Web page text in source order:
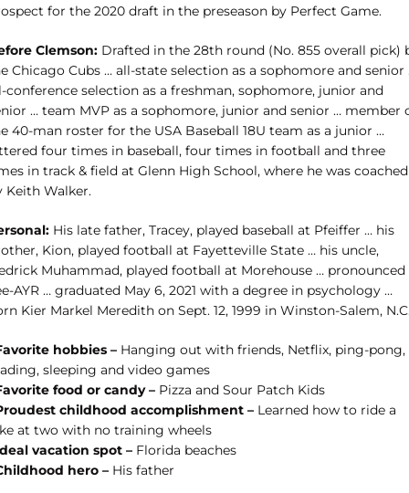
for the 2020 draft in the preseason by Perfect Game.
Clemson: Drafted in the 28th round (No. 855 overall pick)
Chicago Cubs … all-state selection as a sophomore and senior
conference selection as a freshman, sophomore, junior and
… team MVP as a sophomore, junior and senior … member
40-man roster for the USA Baseball 18U team as a junior …
four times in baseball, four times in football and three
in track & field at Glenn High School, where he was coached
Keith Walker.
His late father, Tracey, played baseball at Pfeiffer … his
Kion, played football at Fayetteville State … his uncle,
Muhammad, played football at Morehouse … pronounced
AYR … graduated May 6, 2021 with a degree in psychology …
Kier Markel Meredith on Sept. 12, 1999 in Winston-Salem,
hobbies – Hanging out with friends, Netflix, ping-pong,
sleeping and video games
food or candy – Pizza and Sour Patch Kids
childhood accomplishment – Learned how to ride a
at two with no training wheels
vacation spot – Florida beaches
hero – His father